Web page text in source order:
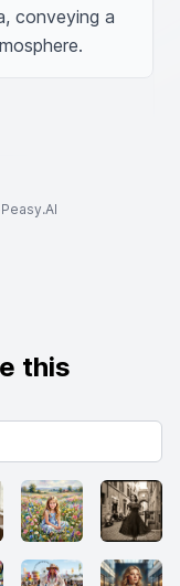
conveying a
this